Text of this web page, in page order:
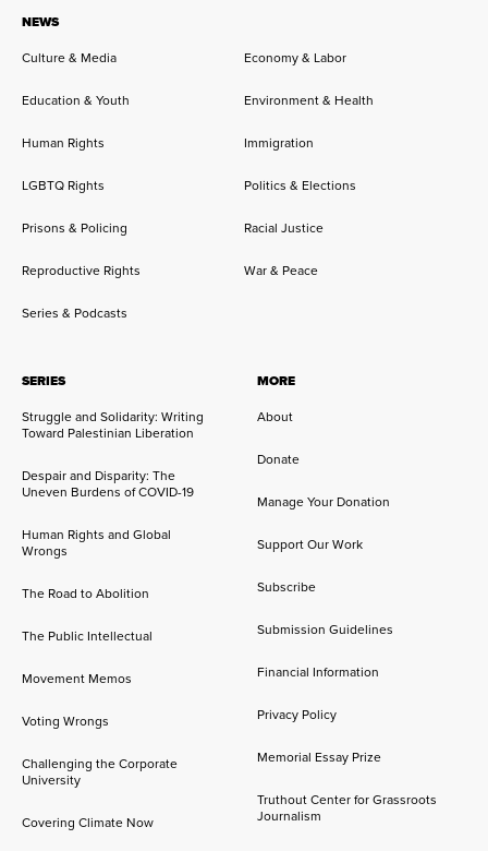
NEWS
Culture & Media
Economy & Labor
Education & Youth Environment & Health
Human Rights Immigration
LGBTQ Rights Politics & Elections
Prisons & Policing Racial Justice
Reproductive Rights War & Peace
Series & Podcasts
SERIES
Struggle and Solidarity: Writing
Toward Palestinian Liberation
Despair and Disparity: The
Uneven Burdens of COVID-19
Human Rights and Global
Wrongs
The Road to Abolition
The Public Intellectual
Movement Memos
Voting Wrongs
Challenging the Corporate
University
Covering Climate Now
MORE
About
Donate
Manage Your Donation
Support Our Work
Subscribe
Submission Guidelines
Financial Information
Privacy Policy
Memorial Essay Prize
Truthout Center for Grassroots
Journalism